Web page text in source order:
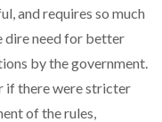
and requires so much
dire need for better
by the government.
if there were stricter
of the rules,